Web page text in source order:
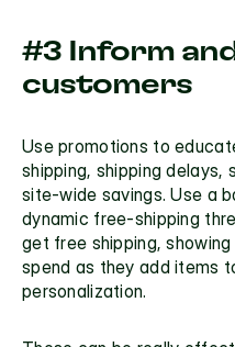
#3 Inform
customers
Use promotions to
shipping, shipping delays,
dynamic free-shipping
get free shipping,
spend as they add items
personalization.